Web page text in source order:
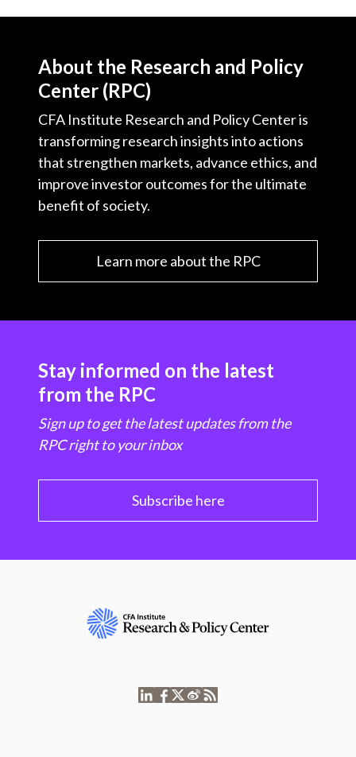
About the Research and Policy
Center (RPC)
CFA Institute Research and Policy Center is
transforming research insights into actions
that strengthen markets, advance ethics, and
improve investor outcomes for the ultimate
benefit of society.
Learn more about the RPC
Stay informed on the latest
from the RPC
Sign up to get the latest updates from the
RPC right to your inbox
Subscribe here